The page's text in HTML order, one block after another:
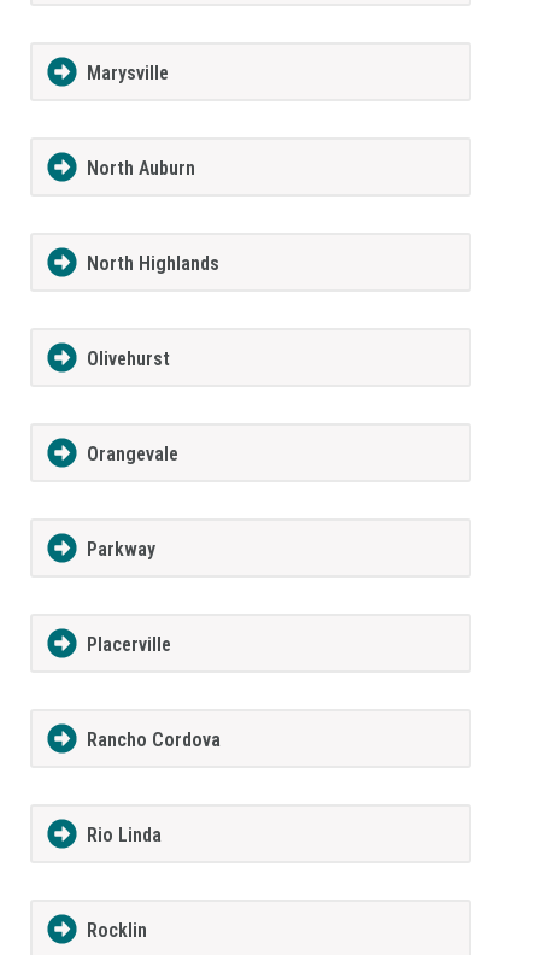
Marysville
North Auburn
North Highlands
Olivehurst
Orangevale
Parkway
Placerville
Rancho Cordova
Rio Linda
Rocklin